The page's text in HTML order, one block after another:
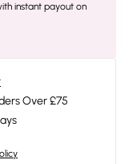
instant payout on
Over £75